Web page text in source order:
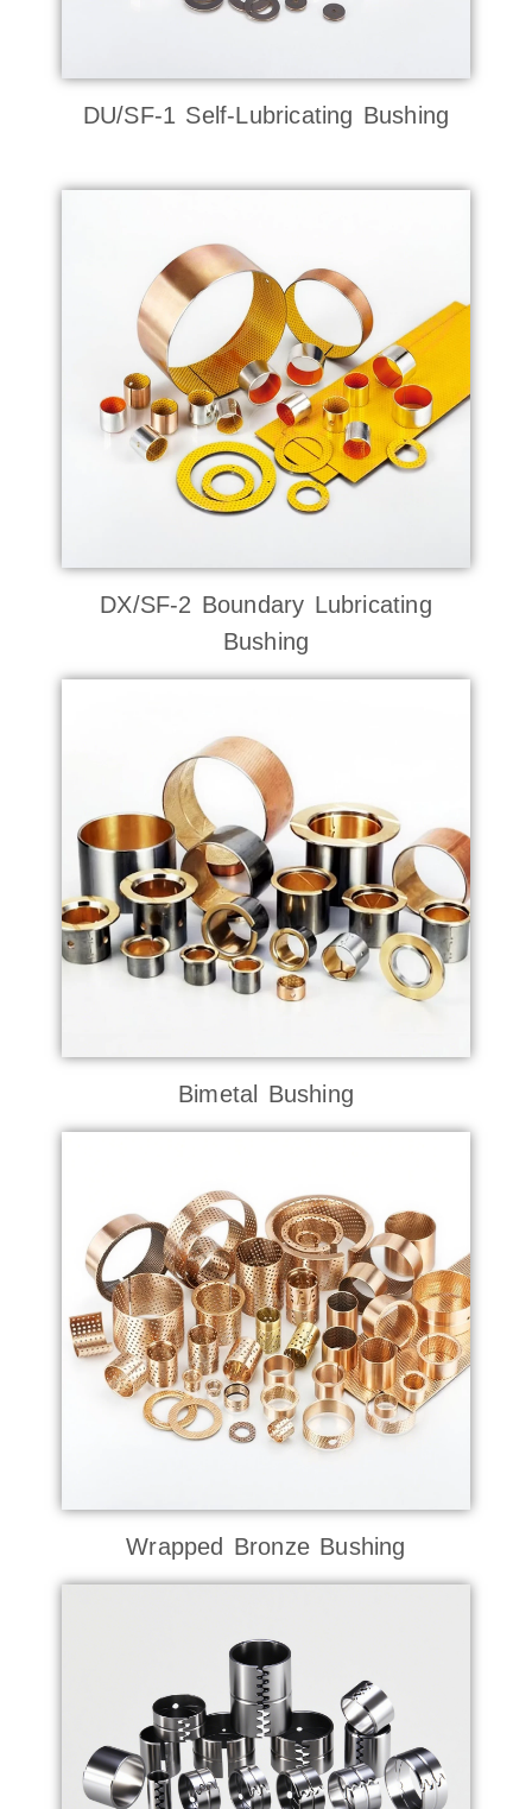
DU/SF-1 Self-Lubricating Bushing
DX/SF-2 Boundary Lubricating
Bushing
Bimetal Bushing
Wrapped Bronze Bushing